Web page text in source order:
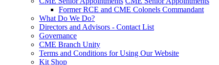
Former RCE and CME Colonels Commandant
What Do We Do?
Directors and Advisors - Contact List
Governance
CME Branch Unity
Terms and Conditions for Using Our Website
Kit Shop